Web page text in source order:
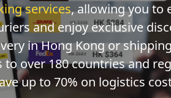
services, allowing you to
and enjoy exclusive
in Hong Kong or shipping
over 180 countries and
up to 70% on logistics